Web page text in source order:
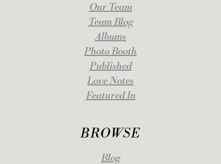
Our Team
Team Blog
Albums
Photo Booth
Published
Love Notes
Featured In
BROWSE
Blog